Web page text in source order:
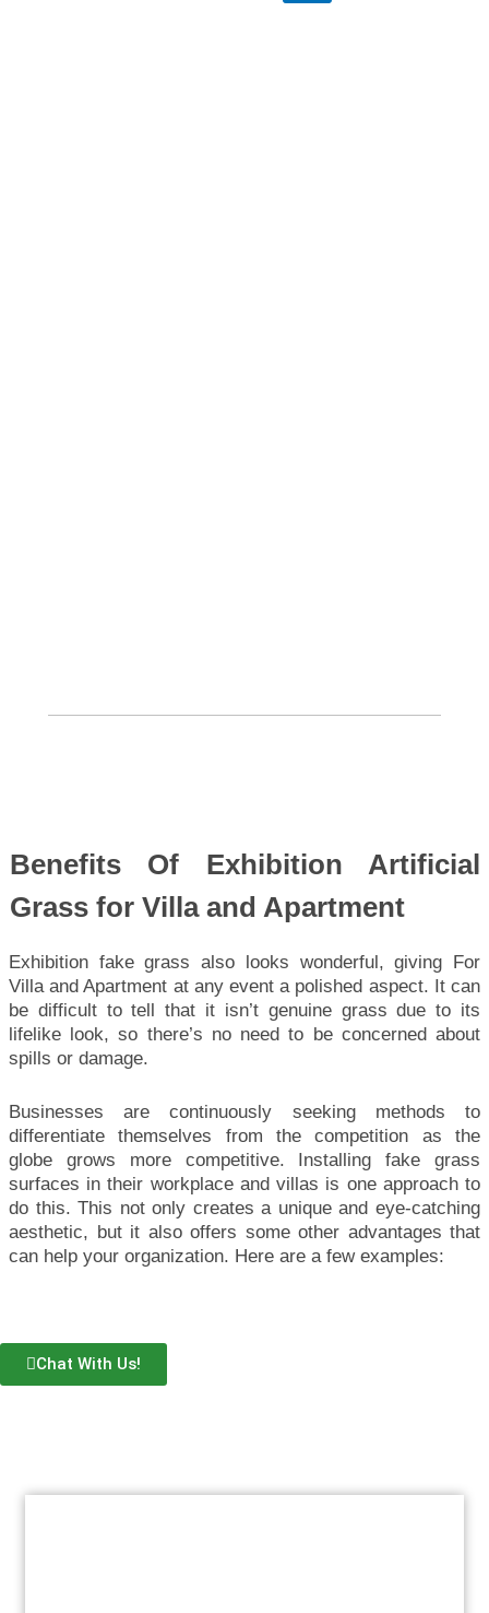
Benefits Of Exhibition Artificial
Grass for Villa and Apartment
Exhibition fake grass also looks wonderful, giving For
Villa and Apartment at any event a polished aspect. It can
be difficult to tell that it isn’t genuine grass due to its
lifelike look, so there’s no need to be concerned about
spills or damage.
Businesses are continuously seeking methods to
differentiate themselves from the competition as the
globe grows more competitive. Installing fake grass
surfaces in their workplace and villas is one approach to
do this. This not only creates a unique and eye-catching
aesthetic, but it also offers some other advantages that
can help your organization. Here are a few examples:
Chat With Us!